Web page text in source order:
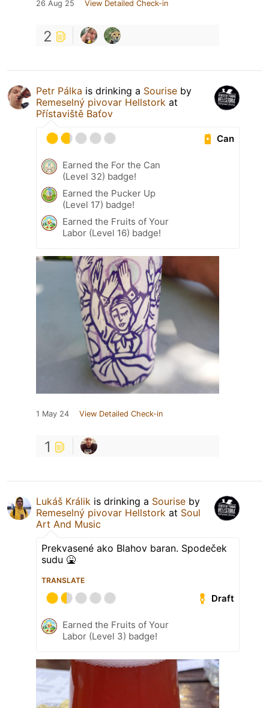
26 Aug 25 View Detailed Check-in
2
Petr Pálka is drinking a Sourise by
Remeselný pivovar Hellstork at
Přístaviště Baťov
Can
Earned the For the Can
(Level 32) badge!
Earned the Pucker Up
(Level 17) badge!
Earned the Fruits of Your
Labor (Level 16) badge!
1 May 24 View Detailed Check-in
1
Lukáš Králik is drinking a Sourise by
Remeselný pivovar Hellstork at Soul
Art And Music
Prekvasené ako Blahov baran. Spodeček
sudu 🤮
TRANSLATE
Draft
Earned the Fruits of Your
Labor (Level 3) badge!